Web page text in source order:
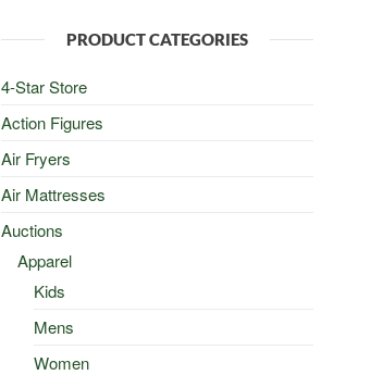
$100.00.$50.00.
PRODUCT CATEGORIES
4-Star Store
Action Figures
Air Fryers
Air Mattresses
Auctions
Apparel
Kids
Mens
Women